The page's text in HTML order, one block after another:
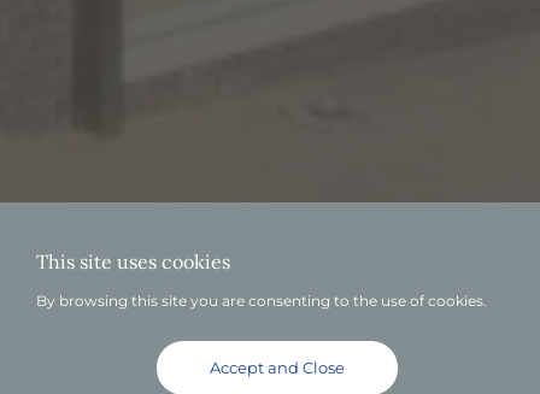
This site uses cookies
By browsing this site you are consenting to the use of cookies.
Accept and Close